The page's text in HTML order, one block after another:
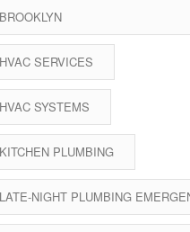
BROOKLYN
HVAC SERVICES
HVAC SYSTEMS
KITCHEN PLUMBING
LATE-NIGHT PLUMBING